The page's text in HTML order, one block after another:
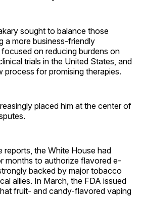
sought to balance those
a more business-friendly
on reducing burdens on
trials in the United States, and
process for promising therapies.
placed him at the center of
reports, the White House had
months to authorize flavored e-
backed by major tobacco
allies. In March, the FDA issued
fruit- and candy-flavored vaping